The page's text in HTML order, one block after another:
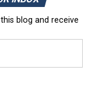
blog and receive